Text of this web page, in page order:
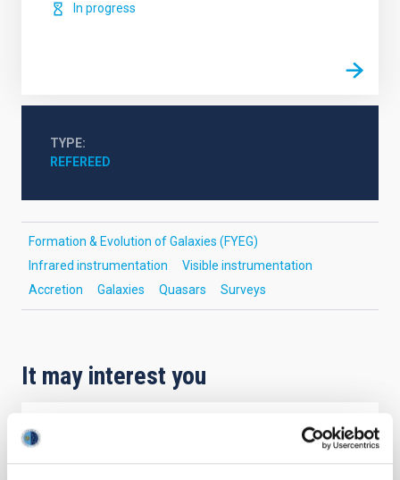
In progress
TYPE
REFEREED
Formation & Evolution of Galaxies (FYEG)
Infrared instrumentation
Visible instrumentation
Accretion
Galaxies Quasars Surveys
It may interest you
Magnetic Field Alignment with Dense